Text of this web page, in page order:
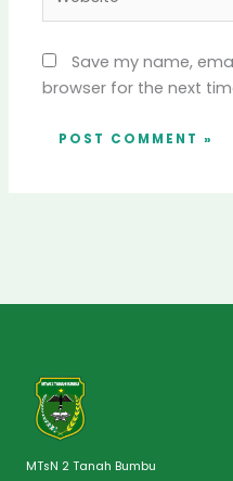
Save my name,
browser for the next
MTsN 2 Tanah Bumbu